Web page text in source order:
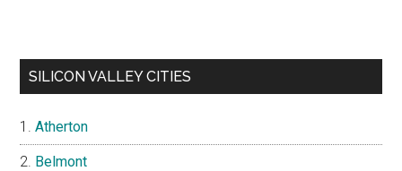
SILICON VALLEY CITIES
Atherton
Belmont